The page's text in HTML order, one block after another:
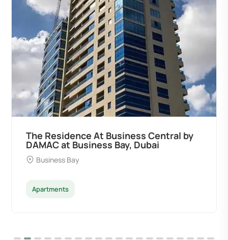
The Residence At Business Central by
DAMAC at Business Bay, Dubai
Business Bay
Apartments